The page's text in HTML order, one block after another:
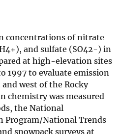
concentrations of nitrate
and sulfate (SO42-) in
at high-elevation sites
1997 to evaluate emission
west of the Rocky
chemistry was measured
the National
Program/National Trends
snowpack surveys at